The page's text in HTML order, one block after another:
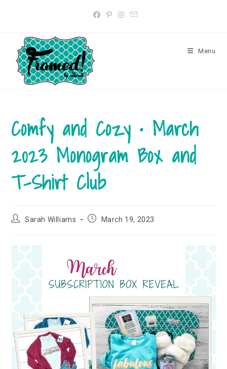
Menu
Comfy and Cozy • March
2023 Monogram Box and
T-Shirt Club
PostSarah Williams
PostMarch 19, 2023